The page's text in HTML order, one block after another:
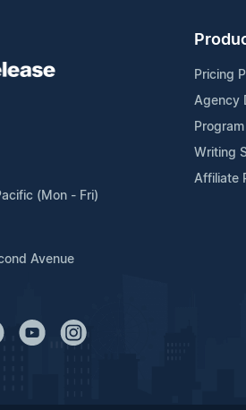
(Mon - Fri)
Avenue
Pricing
Agency
Program
Writing
Affiliate